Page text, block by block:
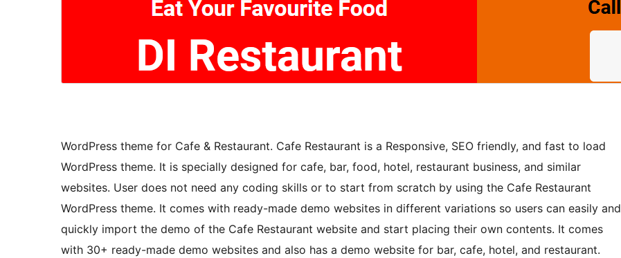
WordPress theme for Cafe & Restaurant. Cafe Restaurant is a Responsive, SEO friendly, and fast to load
WordPress theme. It is specially designed for cafe, bar, food, hotel, restaurant business, and similar
websites. User does not need any coding skills or to start from scratch by using the Cafe Restaurant
WordPress theme. It comes with ready-made demo websites in different variations so users can easily and
quickly import the demo of the Cafe Restaurant website and start placing their own contents. It comes
with 30+ ready-made demo websites and also has a demo website for bar, cafe, hotel, and restaurant.